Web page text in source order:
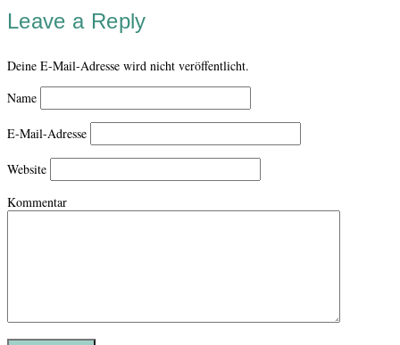
Leave a Reply
Deine E-Mail-Adresse wird nicht veröffentlicht.
Name
E-Mail-Adresse
Website
Kommentar